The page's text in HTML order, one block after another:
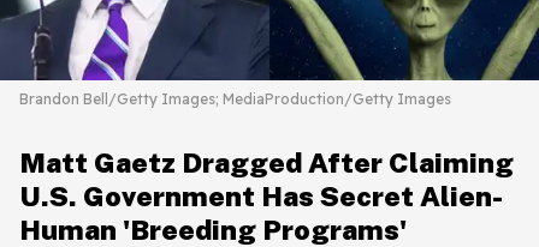
Brandon Bell/Getty Images; MediaProduction/Getty Images
Matt Gaetz Dragged After Claiming
U.S. Government Has Secret Alien-
Human 'Breeding Programs'